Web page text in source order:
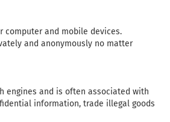
computer and mobile devices.
and anonymously no matter
engines and is often associated with
information, trade illegal goods